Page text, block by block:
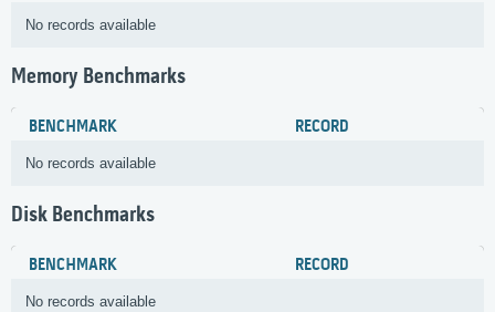
No records available
Memory Benchmarks
BENCHMARK RECORD
No records available
Disk Benchmarks
BENCHMARK RECORD
No records available